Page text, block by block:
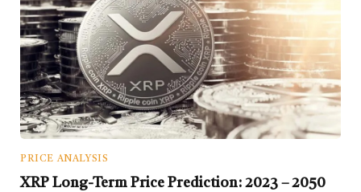
PRICE ANALYSIS
XRP Long-Term Price Prediction: 2023 – 2050